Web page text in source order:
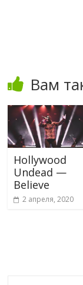
Вам
Hollywood
Undead —
Believe
2 апреля, 2020